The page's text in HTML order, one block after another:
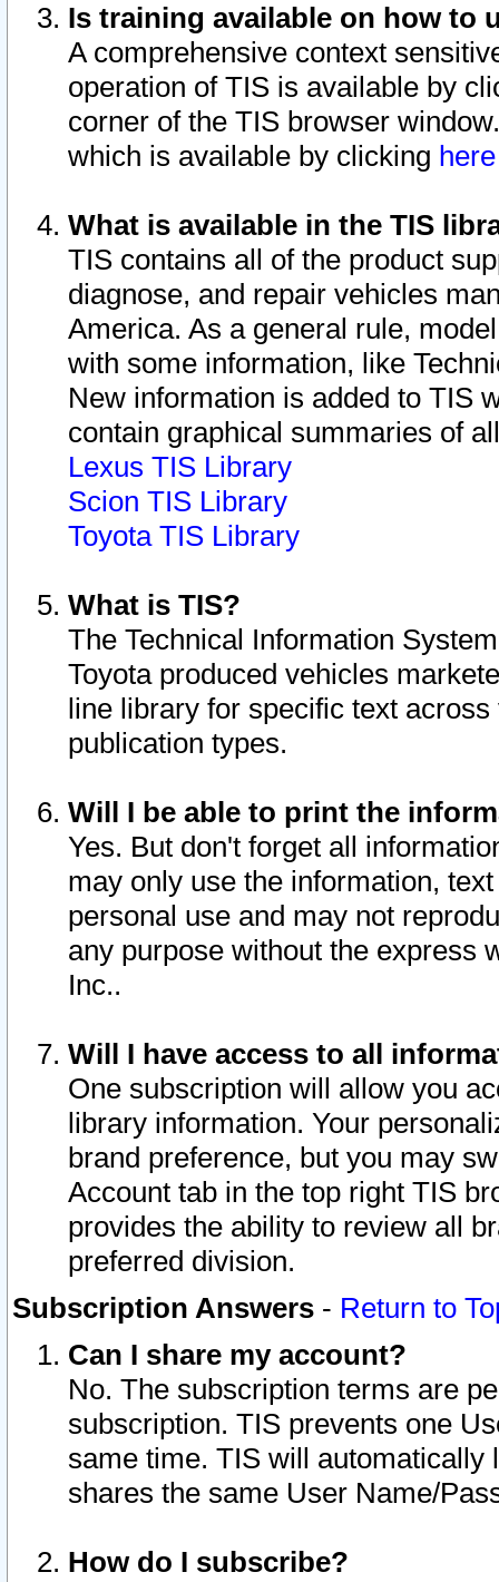
Is training available on how to
A comprehensive context
operation of TIS is available by
corner of the TIS browser
which is available by clicking
What is available in the TIS
TIS contains all of the product
diagnose, and repair vehicles
America. As a general rule,
with some information, like
New information is added to TIS
contain graphical summaries of
Lexus TIS Library
Scion TIS Library
Toyota TIS Library
What is TIS?
The Technical Information
Toyota produced vehicles
line library for specific text
publication types.
Will I be able to print the
Yes. But don't forget all
may only use the information,
personal use and may not
any purpose without the express
Inc..
Will I have access to all
One subscription will allow you
library information. Your
brand preference, but you may
Account tab in the top right TIS
provides the ability to review all
preferred division.
Subscription Answers - Return to
Can I share my account?
No. The subscription terms are
subscription. TIS prevents one
same time. TIS will automatically
shares the same User Name/
How do I subscribe?